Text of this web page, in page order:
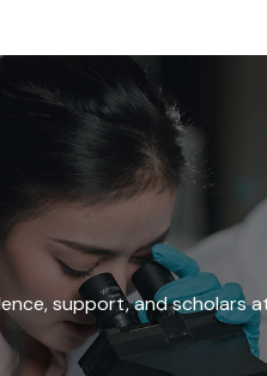
support, and scholars